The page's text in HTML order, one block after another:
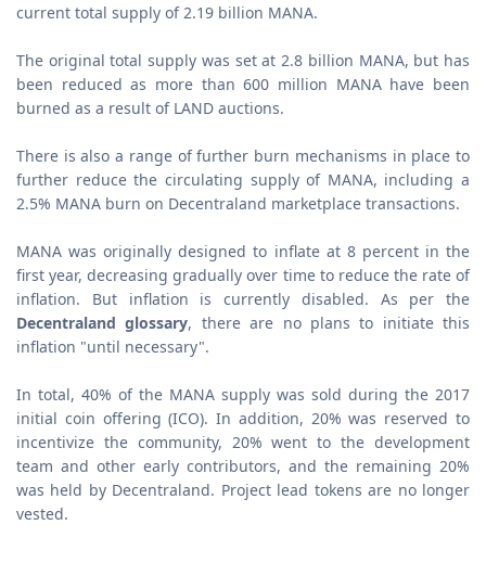
current total supply of 2.19 billion MANA.
The original total supply was set at 2.8 billion MANA, but has
been reduced as more than 600 million MANA have been
burned as a result of LAND auctions.
There is also a range of further burn mechanisms in place to
further reduce the circulating supply of MANA, including a
2.5% MANA burn on Decentraland marketplace transactions.
MANA was originally designed to inflate at 8 percent in the
first year, decreasing gradually over time to reduce the rate of
inflation. But inflation is currently disabled. As per the
Decentraland glossary, there are no plans to initiate this
inflation "until necessary".
In total, 40% of the MANA supply was sold during the 2017
initial coin offering (ICO). In addition, 20% was reserved to
incentivize the community, 20% went to the development
team and other early contributors, and the remaining 20%
was held by Decentraland. Project lead tokens are no longer
vested.